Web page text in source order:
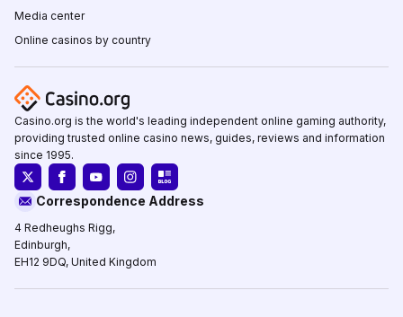
Media center
Online casinos by country
Casino.org is the world's leading independent online gaming authority,
providing trusted online casino news, guides, reviews and information
since 1995.
Correspondence Address
4 Redheughs Rigg,
Edinburgh,
EH12 9DQ, United Kingdom